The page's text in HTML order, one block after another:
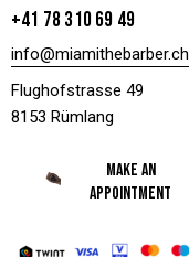
+41 78 310 69 49
info@miamithebarber.ch
Flughofstrasse 49
8153 Rümlang
MAKE AN
APPOINTMENT